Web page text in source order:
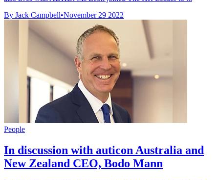
By Jack Campbell•November 29 2022
People
In discussion with auticon Australia and
New Zealand CEO, Bodo Mann